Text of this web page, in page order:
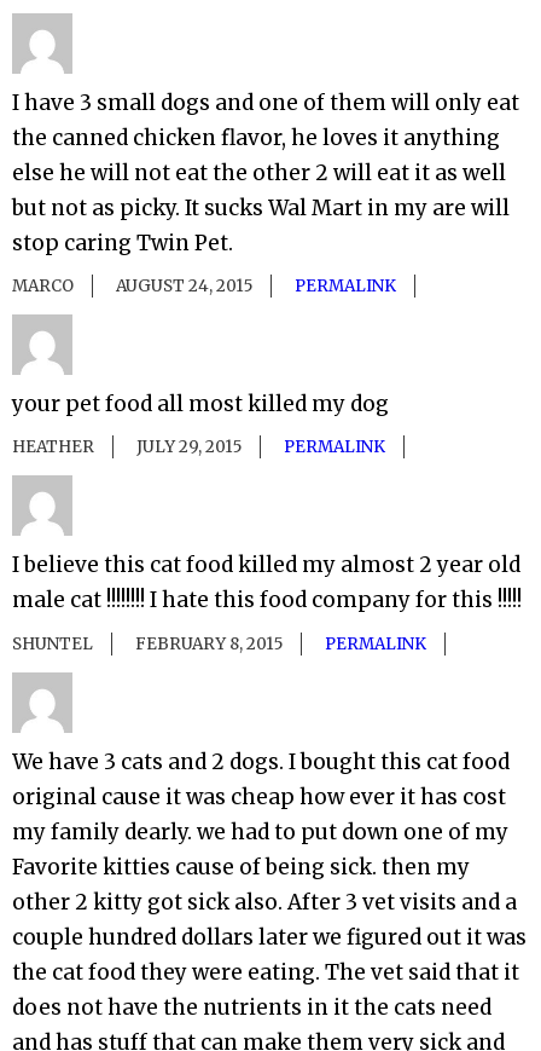
I have 3 small dogs and one of them will only eat
the canned chicken flavor, he loves it anything
else he will not eat the other 2 will eat it as well
but not as picky. It sucks Wal Mart in my are will
stop caring Twin Pet.
MARCO AUGUST 24, 2015 PERMALINK
your pet food all most killed my dog
HEATHER JULY 29, 2015 PERMALINK
I believe this cat food killed my almost 2 year old
male cat !!!!!!!! I hate this food company for this !!!!!
SHUNTEL FEBRUARY 8, 2015 PERMALINK
We have 3 cats and 2 dogs. I bought this cat food
original cause it was cheap how ever it has cost
my family dearly. we had to put down one of my
Favorite kitties cause of being sick. then my
other 2 kitty got sick also. After 3 vet visits and a
couple hundred dollars later we figured out it was
the cat food they were eating. The vet said that it
does not have the nutrients in it the cats need
and has stuff that can make them very sick and